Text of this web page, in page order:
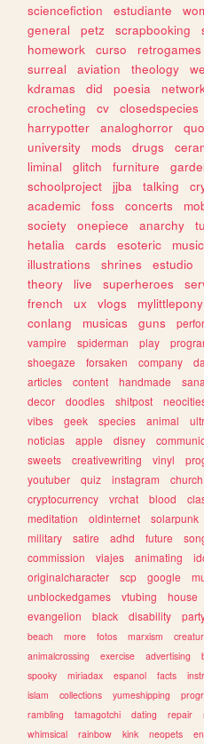
sciencefiction
estudiante
general
petz scrapbooking
homework
curso retrogames
surreal
aviation theology
kdramas
did poesia
crocheting
cv closedspecies
harrypotter
analoghorror
university
mods drugs
liminal
glitch furniture
schoolproject
jjba talking
academic
foss concerts
society
onepiece anarchy
hetalia
cards esoteric
illustrations
shrines estudio
theory
live superheroes
french
ux vlogs mylittlepony
conlang
musicas guns
vampire
spiderman play
shoegaze
forsaken company
articles
content handmade
decor
doodles shitpost
vibes
geek species animal
noticias
apple disney
sweets
creativewriting vinyl
youtuber
quiz instagram church
cryptocurrency
vrchat blood
meditation
oldinternet solarpunk
military
satire adhd future
commission
viajes animating
originalcharacter
scp google
unblockedgames
vtubing house
evangelion
black disability
beach
more fotos marxism
animalcrossing
exercise advertising
spooky
miriadax espanol facts
islam
collections yumeshipping
rambling
tamagotchi dating repair
whimsical
rainbow kink neopets